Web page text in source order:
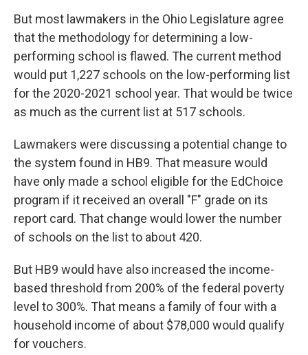
But most lawmakers in the Ohio Legislature agree
that the methodology for determining a low-
performing school is flawed. The current method
would put 1,227 schools on the low-performing list
for the 2020-2021 school year. That would be twice
as much as the current list at 517 schools.
Lawmakers were discussing a potential change to
the system found in HB9. That measure would
have only made a school eligible for the EdChoice
program if it received an overall "F" grade on its
report card. That change would lower the number
of schools on the list to about 420.
But HB9 would have also increased the income-
based threshold from 200% of the federal poverty
level to 300%. That means a family of four with a
household income of about $78,000 would qualify
for vouchers.